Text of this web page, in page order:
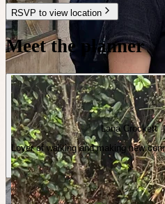
RSVP to view location
Meet the planner
Lana Crockett